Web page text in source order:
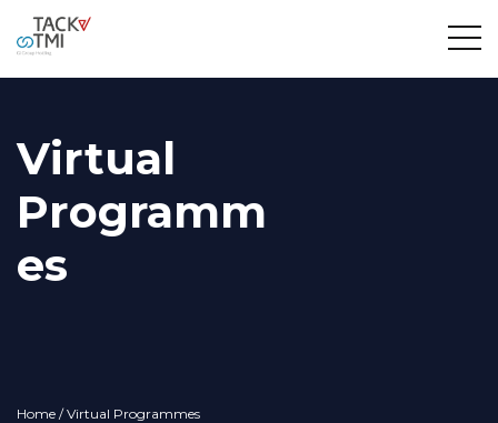
Virtual
Programm
es
Home / Virtual Programmes